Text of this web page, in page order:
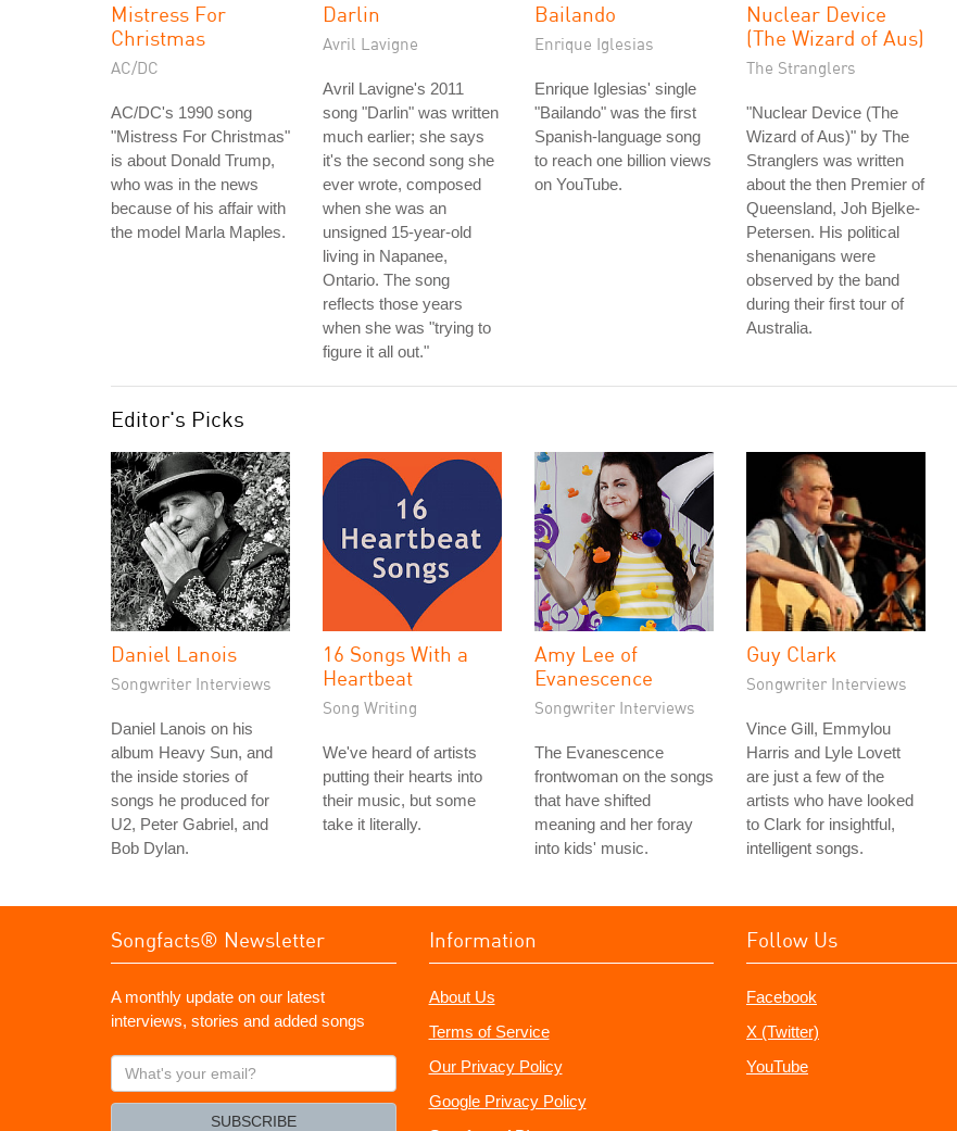
Mistress For
Christmas
AC/DC
AC/DC's 1990 song
"Mistress For Christmas"
is about Donald Trump,
who was in the news
because of his affair with
the model Marla Maples.
Darlin
Avril Lavigne
Avril Lavigne's 2011
song "Darlin" was written
much earlier; she says
it's the second song she
ever wrote, composed
when she was an
unsigned 15-year-old
living in Napanee,
Ontario. The song
reflects those years
when she was "trying to
figure it all out."
Bailando
Enrique Iglesias
Enrique Iglesias' single
"Bailando" was the first
Spanish-language song
to reach one billion views
on YouTube.
Nuclear Device
(The Wizard of Aus)
The Stranglers
"Nuclear Device (The
Wizard of Aus)" by The
Stranglers was written
about the then Premier of
Queensland, Joh Bjelke-
Petersen. His political
shenanigans were
observed by the band
during their first tour of
Australia.
Editor's Picks
Daniel Lanois
Songwriter Interviews
Daniel Lanois on his
album Heavy Sun, and
the inside stories of
songs he produced for
U2, Peter Gabriel, and
Bob Dylan.
16 Songs With a
Heartbeat
Song Writing
We've heard of artists
putting their hearts into
their music, but some
take it literally.
Amy Lee of
Evanescence
Songwriter Interviews
The Evanescence
frontwoman on the songs
that have shifted
meaning and her foray
into kids' music.
Guy Clark
Songwriter Interviews
Vince Gill, Emmylou
Harris and Lyle Lovett
are just a few of the
artists who have looked
to Clark for insightful,
intelligent songs.
Songfacts® Newsletter
A monthly update on our latest
interviews, stories and added songs
What's
your
SUBSCRIBE
Information
About Us
Terms of Service
Our Privacy Policy
Google Privacy Policy
Follow Us
Facebook
X (Twitter)
YouTube